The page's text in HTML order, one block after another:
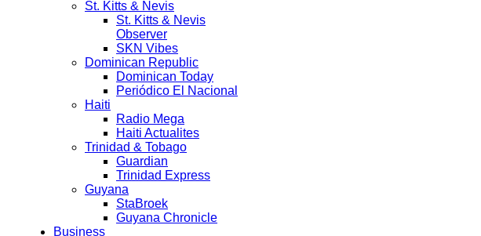
St. Kitts & Nevis
St. Kitts & Nevis
Observer
SKN Vibes
Dominican Republic
Dominican Today
Periódico El Nacional
Haiti
Radio Mega
Haiti Actualites
Trinidad & Tobago
Guardian
Trinidad Express
Guyana
StaBroek
Guyana Chronicle
Business